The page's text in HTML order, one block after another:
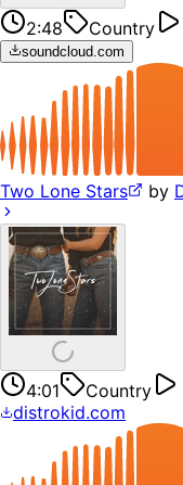
2:48 Country
soundcloud.com
Two Lone Stars by
4:01 Country
distrokid.com